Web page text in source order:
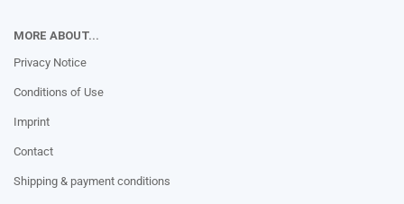
MORE ABOUT...
Privacy Notice
Conditions of Use
Imprint
Contact
Shipping & payment conditions